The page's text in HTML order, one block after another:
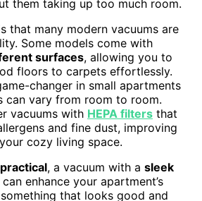
them taking up too much room.
that many modern vacuums are
Some models come with
surfaces, allowing you to
floors to carpets effortlessly.
changer in small apartments
can vary from room to room.
vacuums with HEPA filters that
and fine dust, improving
cozy living space.
practical, a vacuum with a sleek
can enhance your apartment’s
that looks good and